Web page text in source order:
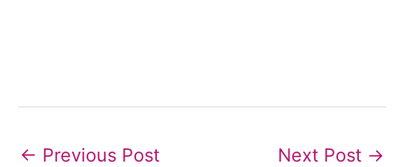
← Previous Post Next Post →